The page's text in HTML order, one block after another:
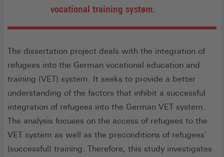
vocational training system.
The dissertation project deals with the integration of
refugees into the German vocational education and
training (VET) system. It seeks to provide a better
understanding of the factors that inhibit a successful
integration of refugees into the German VET system.
The analysis focuses on the access of refugees to the
VET system as well as the preconditions of refugees’
(successful) training. Therefore, this study investigates